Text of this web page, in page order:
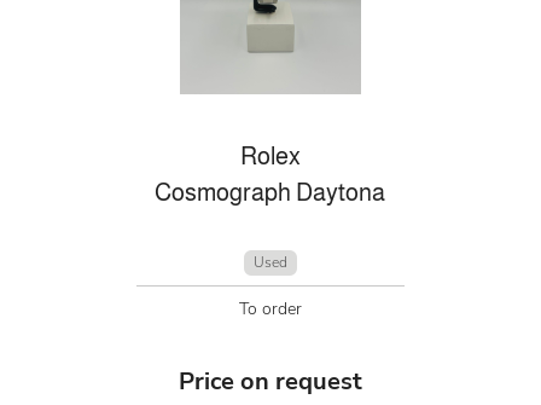
Rolex
Cosmograph Daytona
Used
To order
Price on request